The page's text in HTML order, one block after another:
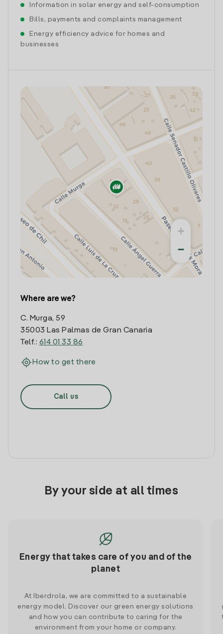
Information in solar energy and self-consumption
Bills, payments and complaints management
Energy efficiency advice for homes and
businesses
+
−
Where are we?
C. Murga, 59
35003 Las Palmas de Gran Canaria
Telf.: 614 01 33 86
How to get there
Call us
By your side at all times
Energy that takes care of you and of the
planet
At Iberdrola, we are committed to a sustainable
energy model. Discover our green energy solutions
and how you can contribute to caring for the
environment from your home or company.